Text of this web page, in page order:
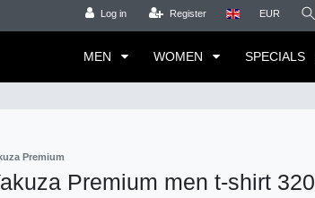
Log in Register EUR
MEN WOMEN SPECIALS
Premium
Premium men t-shirt